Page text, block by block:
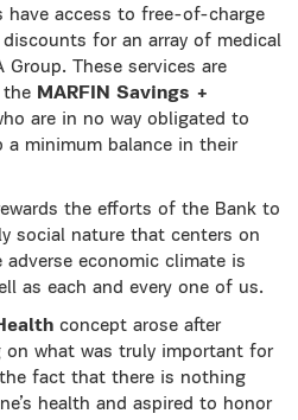
have access to free-of-charge
discounts for an array of medical
Group. These services are
the MARFIN Savings +
are in no way obligated to
a minimum balance in their
the efforts of the Bank to
social nature that centers on
economic climate is
as each and every one of us.
concept arose after
on what was truly important for
fact that there is nothing
health and aspired to honor